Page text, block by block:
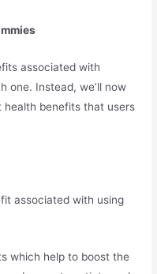
associated with
one. Instead, we’ll now
health benefits that users
associated with using
which help to boost the